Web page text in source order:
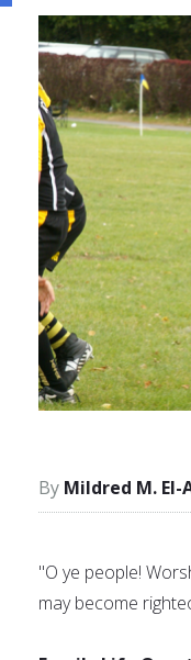
Mildred M. El-
"O ye people!
may become